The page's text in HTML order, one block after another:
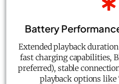
Battery
Extended playback
fast charging capabilities,
preferred), stable
playback options like